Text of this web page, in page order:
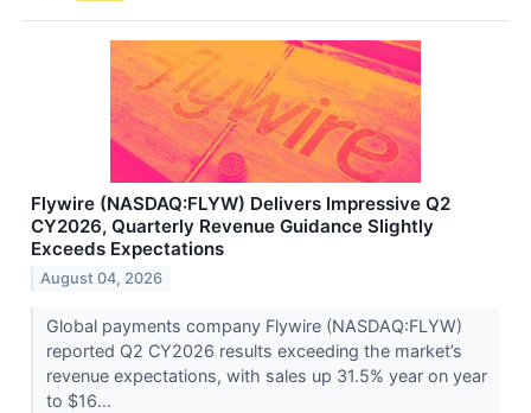
Flywire (NASDAQ:FLYW) Delivers Impressive Q2
CY2026, Quarterly Revenue Guidance Slightly
Exceeds Expectations
August 04, 2026
Global payments company Flywire (NASDAQ:FLYW)
reported Q2 CY2026 results exceeding the market’s
revenue expectations, with sales up 31.5% year on year
to $16...